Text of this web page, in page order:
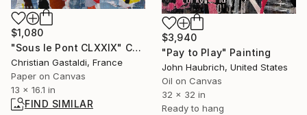
$1,080
"Sous le Pont CLXXIX" Collage
Christian Gastaldi, France
Paper on Canvas
13 x 16.1 in
FIND SIMILAR
$3,940
"Pay to Play" Painting
John Haubrich, United States
Oil on Canvas
32 x 32 in
Ready to hang